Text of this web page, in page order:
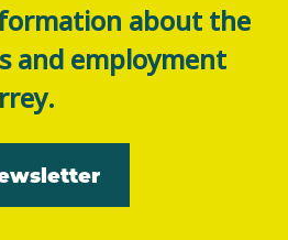
about the
and employment